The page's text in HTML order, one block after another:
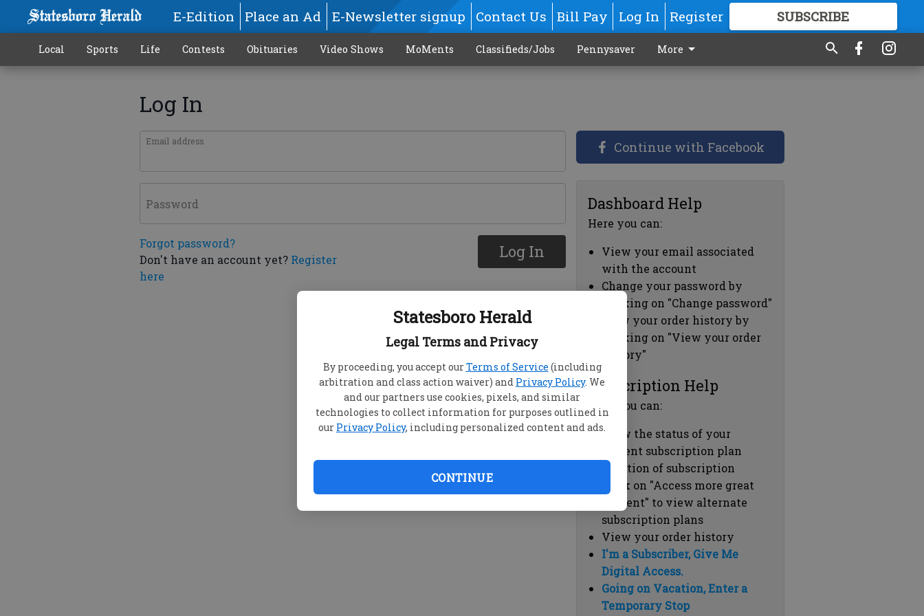
Statesboro Herald
Legal Terms and Privacy
By proceeding, you accept ourTerms of Service (including
arbitration and class action waiver) and Privacy Policy. We
and our partners use cookies, pixels, and similar
technologies to collect information for purposes outlined in
our Privacy Policy, including personalized content and ads.
CONTINUE
E-Edition Place an Ad E-Newsletter signup Contact Us Bill Pay Log In Register SUBSCRIBE
GREAT CONTENT
Local Sports Life Contests Obituaries Video Shows MoMents Classifieds/Jobs Pennysaver More
Log In
Email address
Password
Forgot password?
Don't have an account yet? Register
here
Log In
Continue with Facebook
Dashboard Help
Here you can:
View your email associated
with the account
Change your password by
clicking on "Change password"
view your order history by
clicking on "View your order
history"
Subscription Help
Here you can:
View the status of your
current subscription plan
Duration of subscription
Click on "Access more great
content" to view alternate
subscription plans
View your order history
I'm a Subscriber, Give Me
Digital Access.
Going on Vacation, Enter a
Temporary Stop